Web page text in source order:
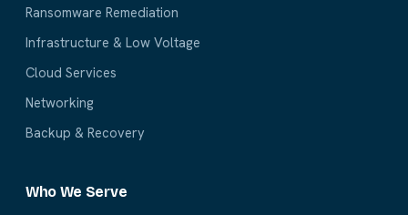
Ransomware Remediation
Infrastructure & Low Voltage
Cloud Services
Networking
Backup & Recovery
Who We Serve